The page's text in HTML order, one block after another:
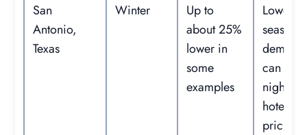
San
Antonio,
Texas
Winter
Up to
about 25%
lower in
some
examples
Lower
seasonal
demand
can
nightly
hotel
pricing.